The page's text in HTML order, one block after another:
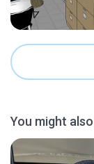
You might